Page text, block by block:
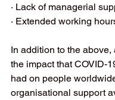
· Lack of managerial
· Extended working
In addition to the above,
the impact that COVID-
had on people
organisational support